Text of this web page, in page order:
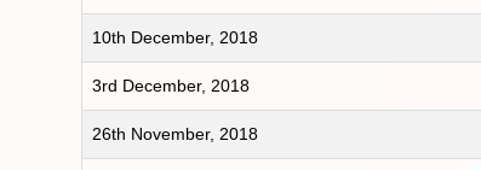
10th December, 2018
3rd December, 2018
26th November, 2018